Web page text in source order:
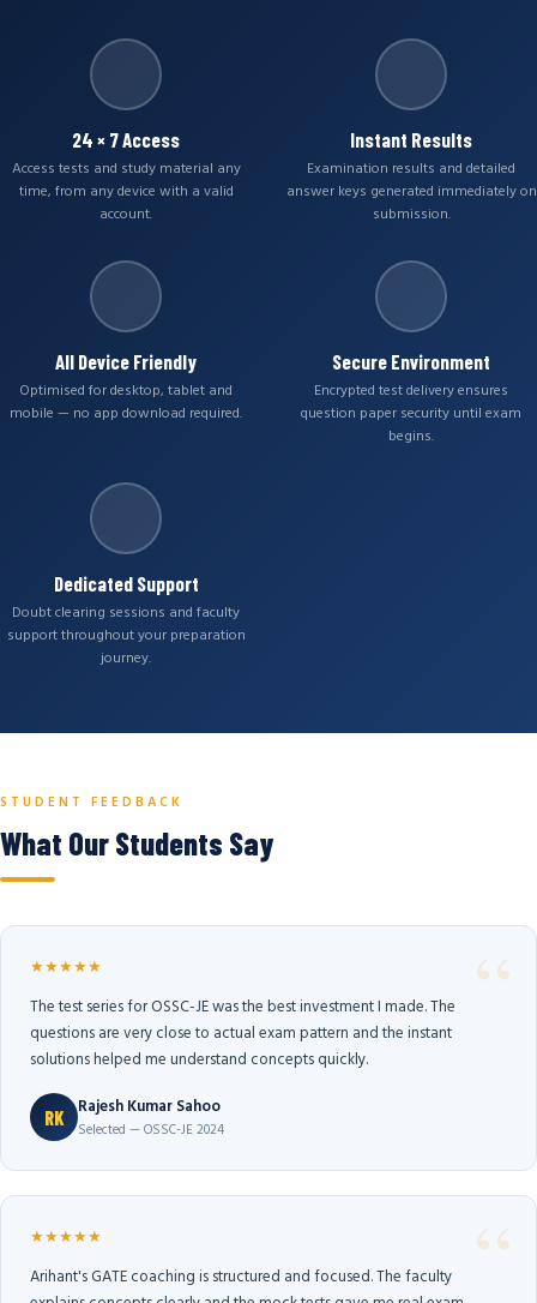
24 × 7 Access
Access tests and study material any
time, from any device with a valid
account.
Instant Results
Examination results and detailed
answer keys generated immediately on
submission.
All Device Friendly
Optimised for desktop, tablet and
mobile — no app download required.
Secure Environment
Encrypted test delivery ensures
question paper security until exam
begins.
Dedicated Support
Doubt clearing sessions and faculty
support throughout your preparation
journey.
STUDENT FEEDBACK
What Our Students Say
★★★★★
The test series for OSSC-JE was the best investment I made. The
questions are very close to actual exam pattern and the instant
solutions helped me understand concepts quickly.
RK Rajesh Kumar Sahoo
Selected — OSSC-JE 2024
★★★★★
Arihant's GATE coaching is structured and focused. The faculty